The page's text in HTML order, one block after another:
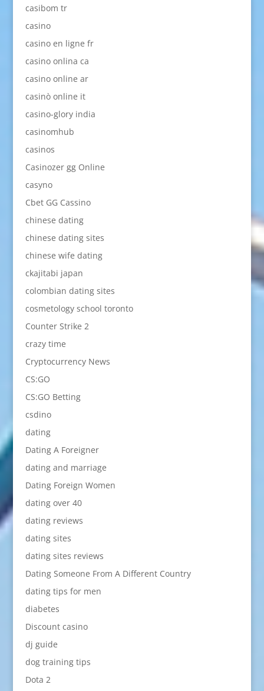
casibom tr
casino
casino en ligne fr
casino onlina ca
casino online ar
casinò online it
casino-glory india
casinomhub
casinos
Casinozer gg Online
casyno
Cbet GG Cassino
chinese dating
chinese dating sites
chinese wife dating
ckajitabi japan
colombian dating sites
cosmetology school toronto
Counter Strike 2
crazy time
Cryptocurrency News
CS:GO
CS:GO Betting
csdino
dating
Dating A Foreigner
dating and marriage
Dating Foreign Women
dating over 40
dating reviews
dating sites
dating sites reviews
Dating Someone From A Different Country
dating tips for men
diabetes
Discount casino
dj guide
dog training tips
Dota 2